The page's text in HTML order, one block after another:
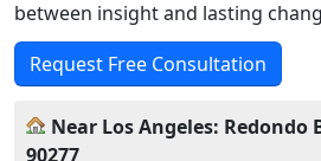
between insight and lasting
Request Free Consultation
Near Los Angeles: Redondo
90277